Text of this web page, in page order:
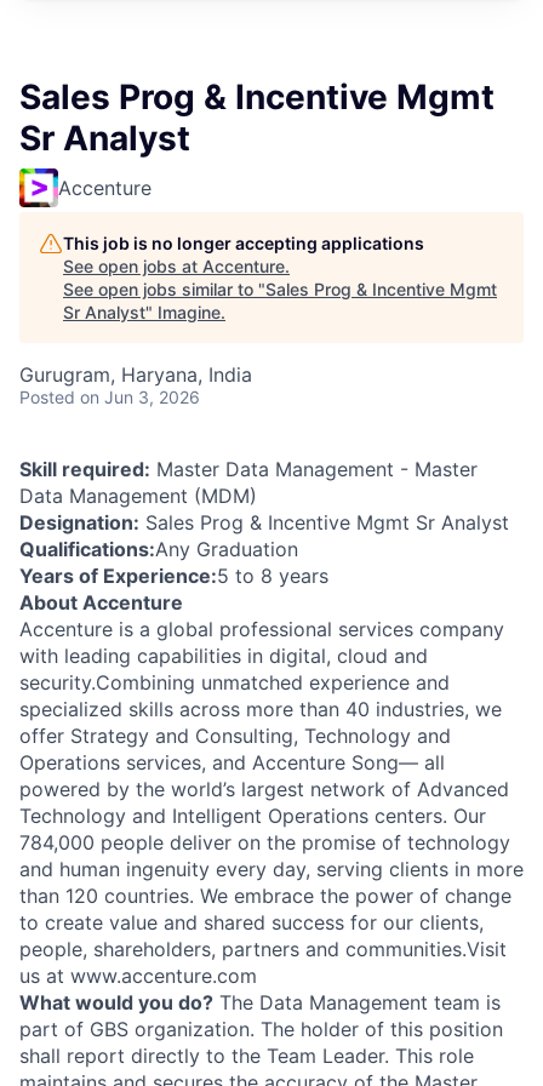
Sales Prog & Incentive Mgmt
Sr Analyst
Accenture
This job is no longer accepting applications
See open jobs at Accenture.
See open jobs similar to "Sales Prog & Incentive Mgmt
Sr Analyst" Imagine.
Gurugram, Haryana, India
Posted on Jun 3, 2026
Skill required: Master Data Management - Master
Data Management (MDM)
Designation: Sales Prog & Incentive Mgmt Sr Analyst
Qualifications:Any Graduation
Years of Experience:5 to 8 years
About Accenture
Accenture is a global professional services company
with leading capabilities in digital, cloud and
security.Combining unmatched experience and
specialized skills across more than 40 industries, we
offer Strategy and Consulting, Technology and
Operations services, and Accenture Song— all
powered by the world’s largest network of Advanced
Technology and Intelligent Operations centers. Our
784,000 people deliver on the promise of technology
and human ingenuity every day, serving clients in more
than 120 countries. We embrace the power of change
to create value and shared success for our clients,
people, shareholders, partners and communities.Visit
us at www.accenture.com
What would you do? The Data Management team is
part of GBS organization. The holder of this position
shall report directly to the Team Leader. This role